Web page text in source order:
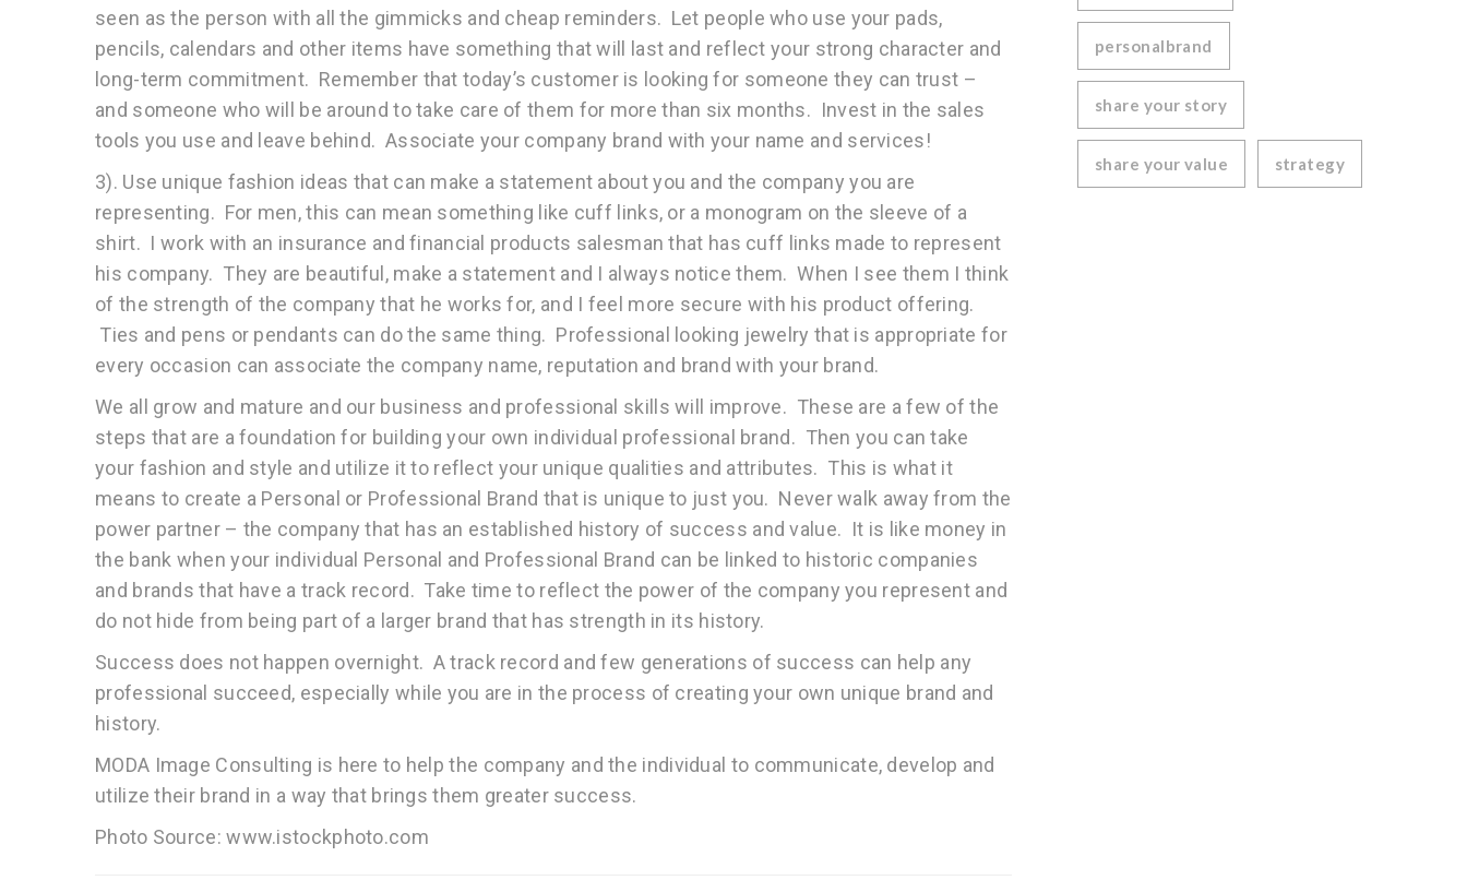
seen as the person with all the gimmicks and cheap reminders. Let people who use your pads,
pencils, calendars and other items have something that will last and reflect your strong character and
long-term commitment. Remember that today’s customer is looking for someone they can trust –
and someone who will be around to take care of them for more than six months. Invest in the sales
tools you use and leave behind. Associate your company brand with your name and services!
3). Use unique fashion ideas that can make a statement about you and the company you are
representing. For men, this can mean something like cuff links, or a monogram on the sleeve of a
shirt. I work with an insurance and financial products salesman that has cuff links made to represent
his company. They are beautiful, make a statement and I always notice them. When I see them I think
of the strength of the company that he works for, and I feel more secure with his product offering.
Ties and pens or pendants can do the same thing. Professional looking jewelry that is appropriate for
every occasion can associate the company name, reputation and brand with your brand.
We all grow and mature and our business and professional skills will improve. These are a few of the
steps that are a foundation for building your own individual professional brand. Then you can take
your fashion and style and utilize it to reflect your unique qualities and attributes. This is what it
means to create a Personal or Professional Brand that is unique to just you. Never walk away from the
power partner – the company that has an established history of success and value. It is like money in
the bank when your individual Personal and Professional Brand can be linked to historic companies
and brands that have a track record. Take time to reflect the power of the company you represent and
do not hide from being part of a larger brand that has strength in its history.
Success does not happen overnight. A track record and few generations of success can help any
professional succeed, especially while you are in the process of creating your own unique brand and
history.
MODA Image Consulting is here to help the company and the individual to communicate, develop and
utilize their brand in a way that brings them greater success.
Photo Source: www.istockphoto.com
personalbrand
share your story
share your value strategy